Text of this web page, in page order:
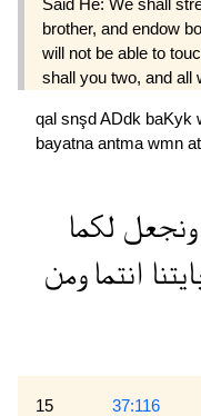
brother, and endow
will not be able to
shall you two, and all
qal snşdADdk baKyk
bayatna antma wmn
ونجعل لكما
انتماومن
15 37:116